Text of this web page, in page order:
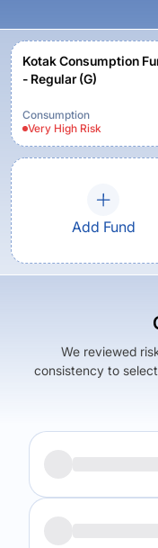
Kotak Consumption
- Regular (G)
Consumption
Very High Risk
Add Fund
We reviewed
consistency to